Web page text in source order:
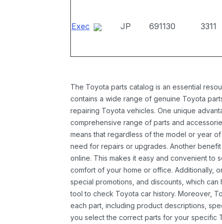
Exec JP 691130 3311
The Toyota parts catalog is an essential
contains a wide range of genuine Toyota
repairing Toyota vehicles. One unique
comprehensive range of parts and
means that regardless of the model or year
need for repairs or upgrades. Another
online. This makes it easy and convenient to
comfort of your home or office. Additionally,
special promotions, and discounts, which
tool to check Toyota car history. Moreover,
each part, including product descriptions,
you select the correct parts for your specific